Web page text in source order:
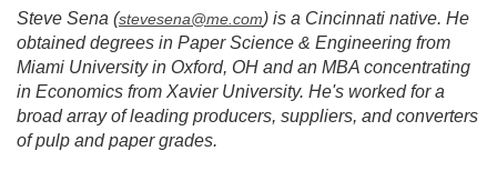
Steve Sena (stevesena@me.com) is a Cincinnati native. He
obtained degrees in Paper Science & Engineering from
Miami University in Oxford, OH and an MBA concentrating
in Economics from Xavier University. He's worked for a
broad array of leading producers, suppliers, and converters
of pulp and paper grades.